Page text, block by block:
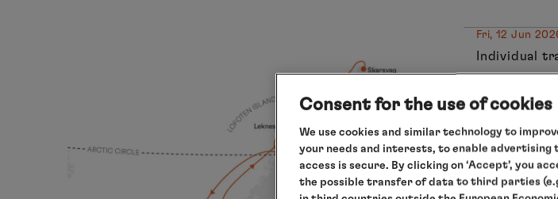
Fri, 12 Jun
Individual
Hamburg/
Sat, 13 Jun
Sun, 14 Jun
Eidfjord/
Mon, 15 Jun
Consent for the use of cookies
We use cookies and similar technology to
your needs and interests, to enable advertising
access is secure. By clicking on ‘Accept’, you
the possible transfer of data to third parties